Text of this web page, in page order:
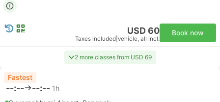
USD 60
Taxes included vehicle, all incl.
Book now
2 more classes from USD 69
Fastest
--:-- --:-- 1h